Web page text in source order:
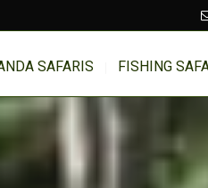
SAFARIS FISHING